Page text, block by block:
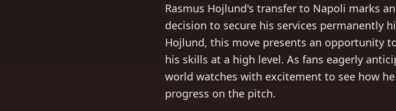
Rasmus Hojlund's transfer to Napoli marks
decision to secure his services permanently
Hojlund, this move presents an opportunity
his skills at a high level. As fans eagerly
world watches with excitement to see how
progress on the pitch.